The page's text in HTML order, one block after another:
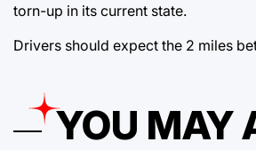
torn-up in its current state.
Drivers should expect the 2 miles
YOU MAY